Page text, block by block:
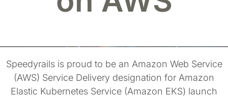
Speedyrails is proud to be an Amazon Web Service
(AWS) Service Delivery designation for Amazon
Elastic Kubernetes Service (Amazon EKS) launch